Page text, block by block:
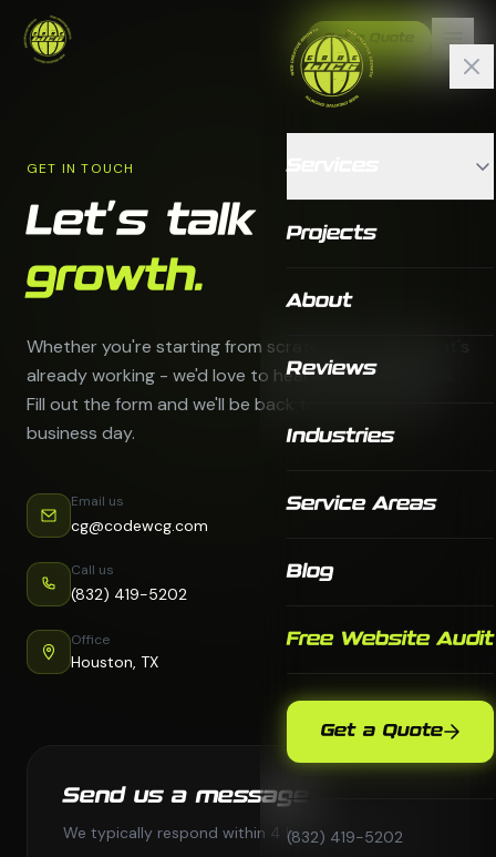
Get a Quote
Projects
About
Reviews
Industries
Service Areas
Blog
Free Website Audit
Get a Quote
(832) 419-5202
GET IN TOUCH
Let's talk
growth.
Whether you're starting from scratch or scaling what's
already working - we'd love to hear about your goals.
Fill out the form and we'll be back to you within one
business day.
Email us
cg@codewcg.com
Call us
(832) 419-5202
Office
Houston, TX
Send us a message
We typically respond within 4 business hours.